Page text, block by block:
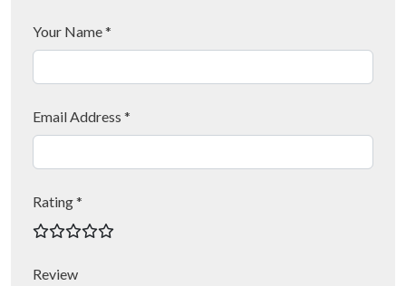
Your Name *
Email Address *
Rating *
Review